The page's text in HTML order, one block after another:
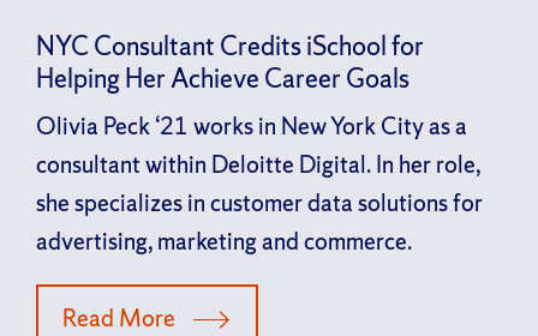
NYC Consultant Credits iSchool for
Helping Her Achieve Career Goals
Olivia Peck ‘21 works in New York City as a
consultant within Deloitte Digital. In her role,
she specializes in customer data solutions for
advertising, marketing and commerce.
Read More